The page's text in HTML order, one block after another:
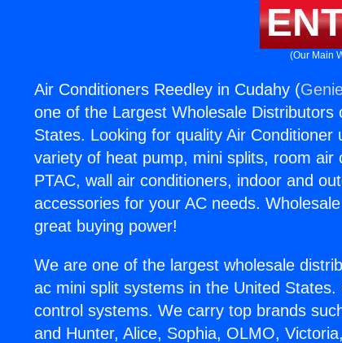
(Our Main
Air Conditioners Reedley in Cudahy (
one of the Largest Wholesale Distributors
States. Looking for quality Air
variety of heat pump, mini splits, room air
PTAC, wall air conditioners, indoor and
accessories for your AC needs.
great buying power!
We are one of the largest wholesale
ac mini split systems in the United
control systems. We carry top brands
and Hunter, Alice, Sophia, OLMO,